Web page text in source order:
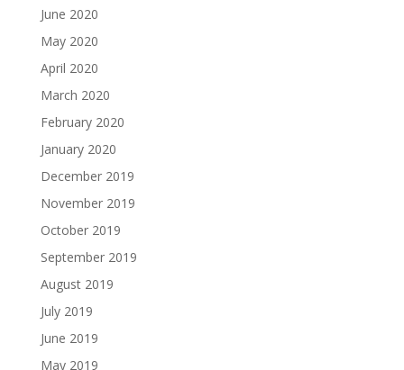
June 2020
May 2020
April 2020
March 2020
February 2020
January 2020
December 2019
November 2019
October 2019
September 2019
August 2019
July 2019
June 2019
May 2019